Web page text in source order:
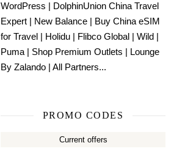
WordPress | DolphinUnion China Travel
Expert | New Balance | Buy China eSIM
for Travel | Holidu | Flibco Global | Wild |
Puma | Shop Premium Outlets | Lounge
By Zalando | All Partners...
PROMO CODES
Current offers